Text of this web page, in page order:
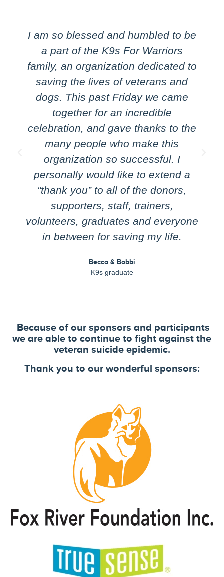
I am so blessed and humbled to be
a part of the K9s For Warriors
family, an organization dedicated to
saving the lives of veterans and
dogs. This past Friday we came
together for an incredible
celebration, and gave thanks to the
many people who make this
organization so successful. I
personally would like to extend a
“thank you” to all of the donors,
supporters, staff, trainers,
volunteers, graduates and everyone
in between for saving my life.
Becca & Bobbi
K9s graduate
Because of our sponsors and participants
we are able to continue to fight against the
veteran suicide epidemic.
Thank you to our wonderful sponsors: